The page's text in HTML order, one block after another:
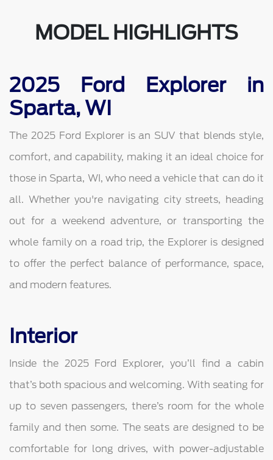
MODEL HIGHLIGHTS
2025 Ford Explorer in
Sparta, WI
The 2025 Ford Explorer is an SUV that blends style,
comfort, and capability, making it an ideal choice for
those in Sparta, WI, who need a vehicle that can do it
all. Whether you're navigating city streets, heading
out for a weekend adventure, or transporting the
whole family on a road trip, the Explorer is designed
to offer the perfect balance of performance, space,
and modern features.
Interior
Inside the 2025 Ford Explorer, you’ll find a cabin
that’s both spacious and welcoming. With seating for
up to seven passengers, there’s room for the whole
family and then some. The seats are designed to be
comfortable for long drives, with power-adjustable